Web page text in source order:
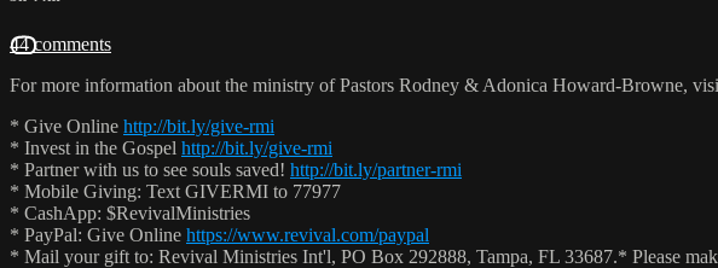
44 comments
For more information about the ministry of Pastors Rodney & Adonica Howard-Browne,
* Give Online http://bit.ly/give-rmi
* Invest in the Gospel http://bit.ly/give-rmi
* Partner with us to see souls saved! http://bit.ly/partner-rmi
* Mobile Giving: Text GIVERMI to 77977
* CashApp: $RevivalMinistries
* PayPal: Give Online https://www.revival.com/paypal
* Mail your gift to: Revival Ministries Int'l, PO Box 292888, Tampa, FL 33687.* Please